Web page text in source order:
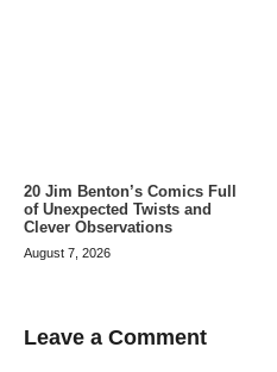
20 Jim Benton’s Comics Full
of Unexpected Twists and
Clever Observations
August 7, 2026
Leave a Comment